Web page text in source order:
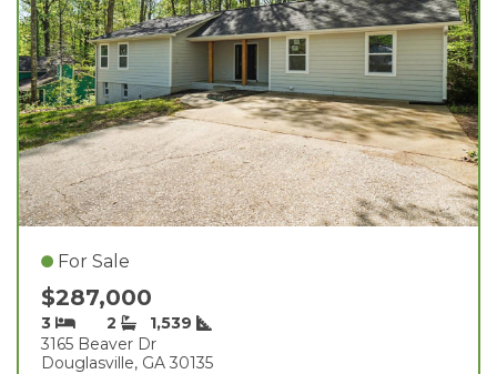
For Sale
$287,000
3 2
1,539
3165 Beaver Dr
Douglasville, GA 30135